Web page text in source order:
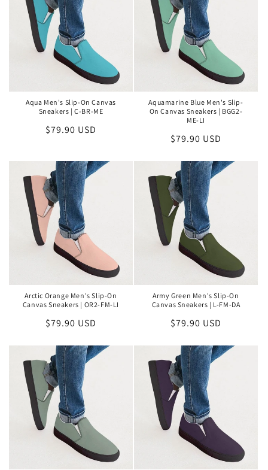
Aqua Men's Slip-On Canvas
Sneakers | C-BR-ME
Regular
$79.90 USD
Aquamarine Blue Men's Slip-
On Canvas Sneakers | BGG2-
ME-LI
Regular
$79.90 USD
Arctic Orange Men's Slip-On
Canvas Sneakers | OR2-FM-LI
Regular
$79.90 USD
Army Green Men's Slip-On
Canvas Sneakers | L-FM-DA
Regular
$79.90 USD